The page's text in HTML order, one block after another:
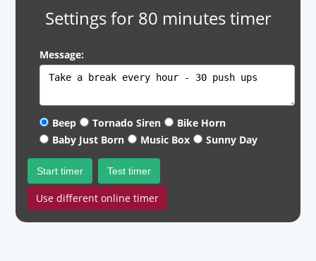
Settings for 80 minutes timer
Message:
Beep Tornado Siren
Bike Horn
Baby Just Born
Music Box Sunny Day
Start timer Test timer
Use different online timer